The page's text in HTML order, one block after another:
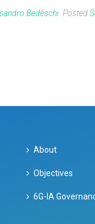
Bedeschi Posted
About
Objectives
6G-IA